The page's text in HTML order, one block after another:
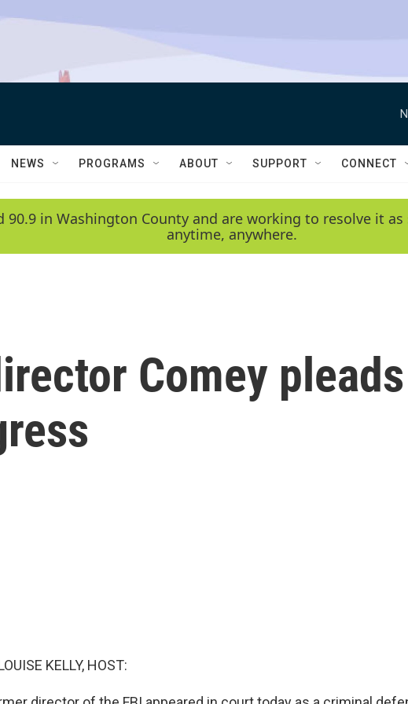
NEWS PROGRAMS ABOUT SUPPORT CONNECT
90.9 in Washington County and are working to resolve it
anytime, anywhere.
Comey
KELLY, HOST: